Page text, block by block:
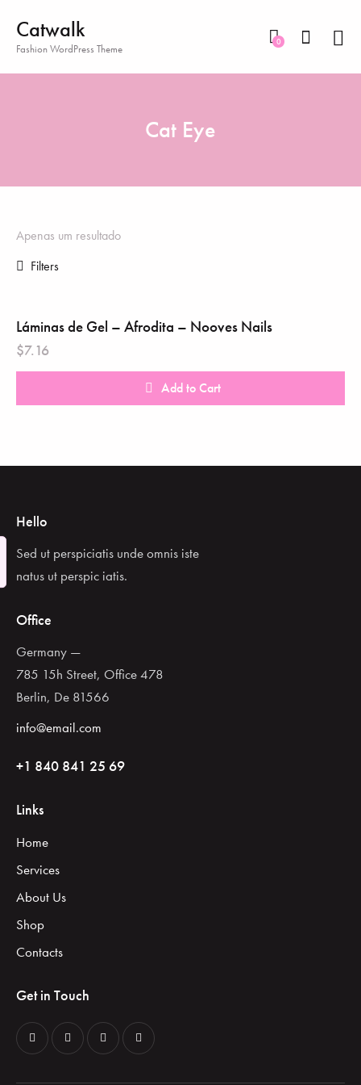
Catwalk
Fashion WordPress Theme
0
Cat Eye
Apenas um resultado
Filters
Láminas de Gel – Afrodita – Nooves Nails
$7.16
Add to Cart
Hello
Sed ut perspiciatis unde omnis iste
natus ut perspic iatis.
Office
Germany —
785 15h Street, Office 478
Berlin, De 81566
info@email.com
+1 840 841 25 69
Links
Home
Services
About Us
Shop
Contacts
Get in Touch